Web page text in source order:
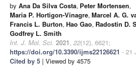
by Ana Da Silva Costa, Peter Mortensen,
Maria P. Hortigon-Vinagre, Marcel A. G.
Francis L. Burton, Hao Gao, Radostin D.
Godfrey L. Smith
Int. J. Mol. Sci. 2021, 22(12), 6621;
https://doi.org/10.3390/ijms22126621 - 21
Cited by 5 | Viewed by 4575